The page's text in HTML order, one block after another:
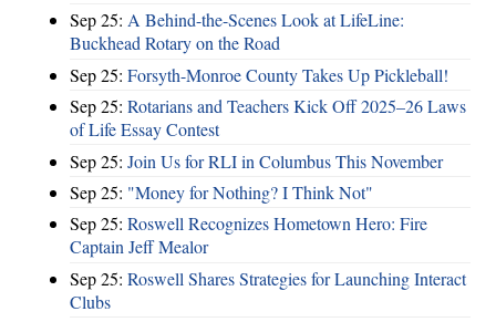
Sep 25: A Behind-the-Scenes Look at LifeLine:
Buckhead Rotary on the Road
Sep 25: Forsyth-Monroe County Takes Up Pickleball!
Sep 25: Rotarians and Teachers Kick Off 2025–26 Laws
of Life Essay Contest
Sep 25: Join Us for RLI in Columbus This November
Sep 25: "Money for Nothing? I Think Not"
Sep 25: Roswell Recognizes Hometown Hero: Fire
Captain Jeff Mealor
Sep 25: Roswell Shares Strategies for Launching Interact
Clubs